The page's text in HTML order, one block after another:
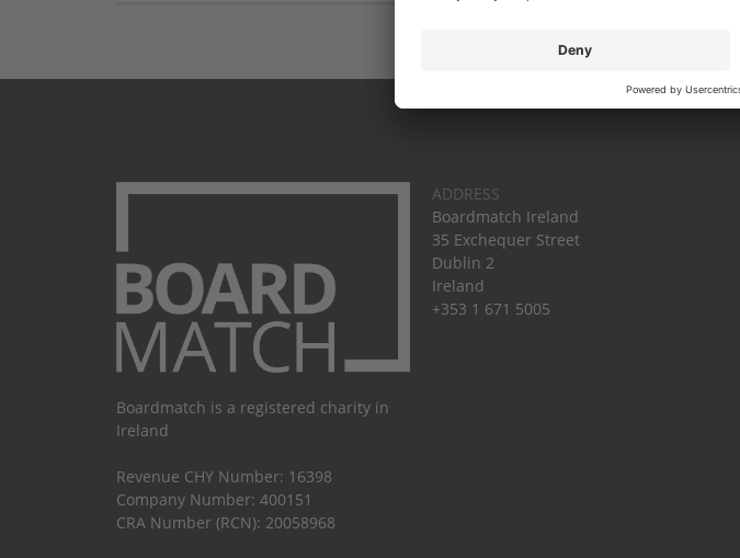
Boardmatch is a registered charity in
Ireland
Revenue CHY Number: 16398
Company Number: 400151
CRA Number (RCN): 20058968
ADDRESS
Boardmatch Ireland
35 Exchequer Street
Dublin 2
Ireland
+353 1 671 5005